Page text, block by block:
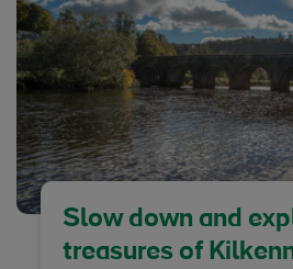
Slow down and
treasures of